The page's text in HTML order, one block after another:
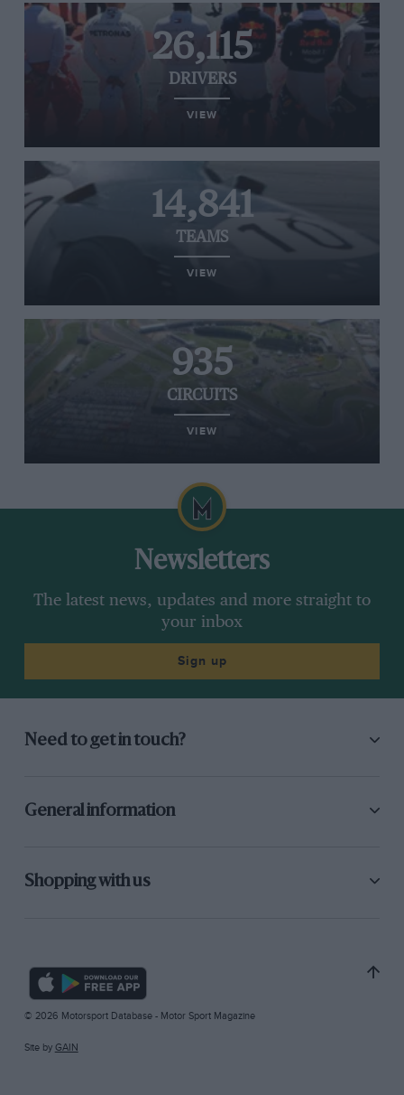
26,115
DRIVERS
VIEW
14,841
TEAMS
VIEW
935
CIRCUITS
VIEW
Newsletters
The latest news, updates and more straight to
your inbox
Sign up
Need to get in touch?
General information
Shopping with us
© 2026 Motorsport Database - Motor Sport Magazine
Site by GAIN